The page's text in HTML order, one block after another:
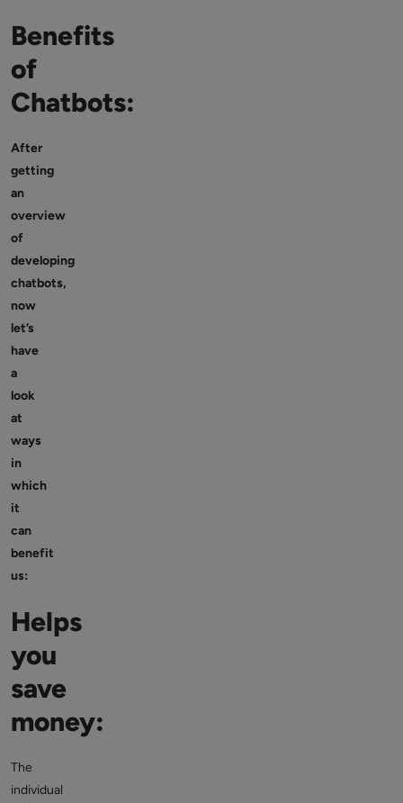
Benefits
of
Chatbots:
After
getting
an
overview
of
developing
chatbots,
now
let’s
have
a
look
at
ways
in
which
it
can
benefit
us:
Helps
you
save
money:
The
individual